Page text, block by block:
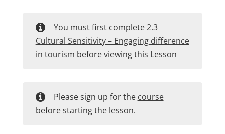
You must first complete2.3
Cultural Sensitivity – Engaging difference
in tourism before viewing this Lesson
Please sign up for the course
before starting the lesson.